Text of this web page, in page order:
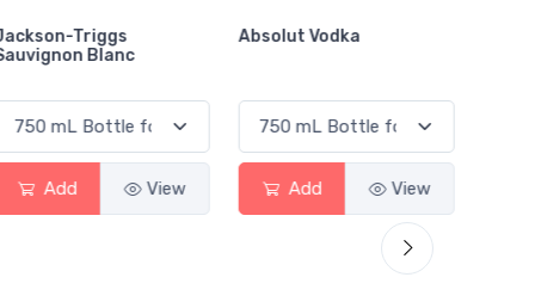
Absolut Vodka
Add
Sober Carpenter Non-
Add